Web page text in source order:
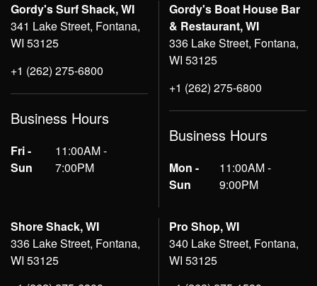
Gordy's Surf Shack, WI
341 Lake Street, Fontana,
WI 53125
+1 (262) 275-6800
Business Hours
Fri -
Sun
11:00AM -
7:00PM
Gordy's Boat House Bar
& Restaurant, WI
336 Lake Street, Fontana,
WI 53125
+1 (262) 275-6800
Business Hours
Mon -
Sun
11:00AM -
9:00PM
Shore Shack, WI
336 Lake Street, Fontana,
WI 53125
Pro Shop, WI
340 Lake Street, Fontana,
WI 53125